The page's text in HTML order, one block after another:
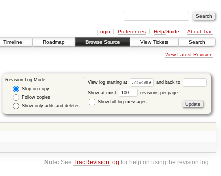
Login Preferences Help/Guide
About Trac
Timeline Roadmap Browse Source View Tickets Search
View Latest Revision
Revision Log Mode:
Stop on copy
Follow copies
Show only adds and deletes
View log starting at and back to
Show at most
revisions per page.
Show full log messages
Note: SeeTracRevisionLog for help on using the revision log.